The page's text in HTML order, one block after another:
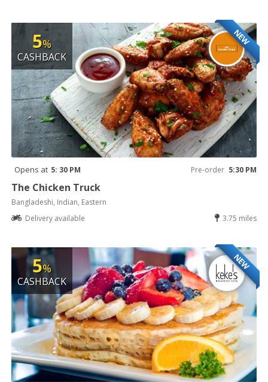
NEW
5%
CASHBACK
Opens at 5: 30 PM Pre-order 5:30 PM
The Chicken Truck
Bangladeshi, Indian, Eastern
Delivery available
3.75 miles
NEW
5%
CASHBACK